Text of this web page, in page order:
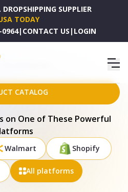
SUPPLIER
TODAY
| CONTACT US | LOGIN
B002344P000281V001
CATALOG
on One of These Powerful
Walmart Shopify
All platforms